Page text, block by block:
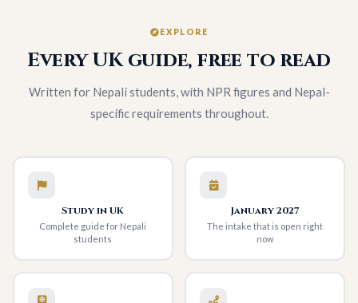
EXPLORE
Every UK guide, free to read
Written for Nepali students, with NPR figures and Nepal-
specific requirements throughout.
Study in UK
Complete guide for Nepali
students
January 2027
The intake that is open right
now